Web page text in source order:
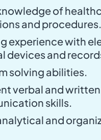
of
and procedures.
experience with
devices and
solving abilities.
verbal and written
skills.
and